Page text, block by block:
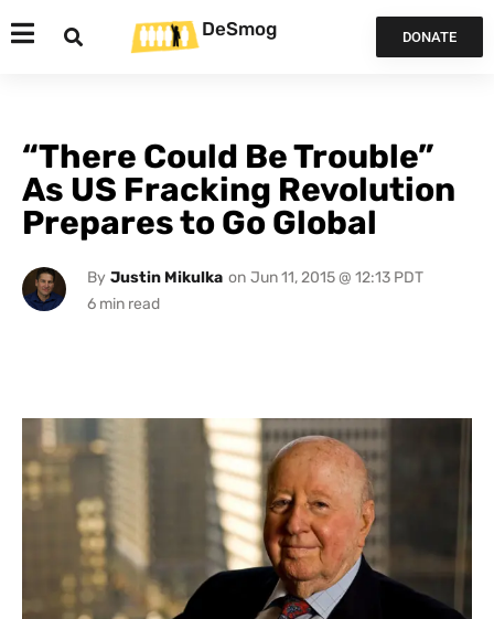
DeSmog DONATE
“There Could Be Trouble”
As US Fracking Revolution
Prepares to Go Global
By Justin Mikulka on Jun 11, 2015 @ 12:13 PDT